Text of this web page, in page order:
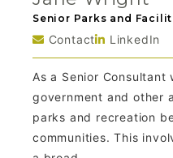
Senior Parks and
Contact LinkedIn
As a Senior
government and other
parks and recreation
communities. This